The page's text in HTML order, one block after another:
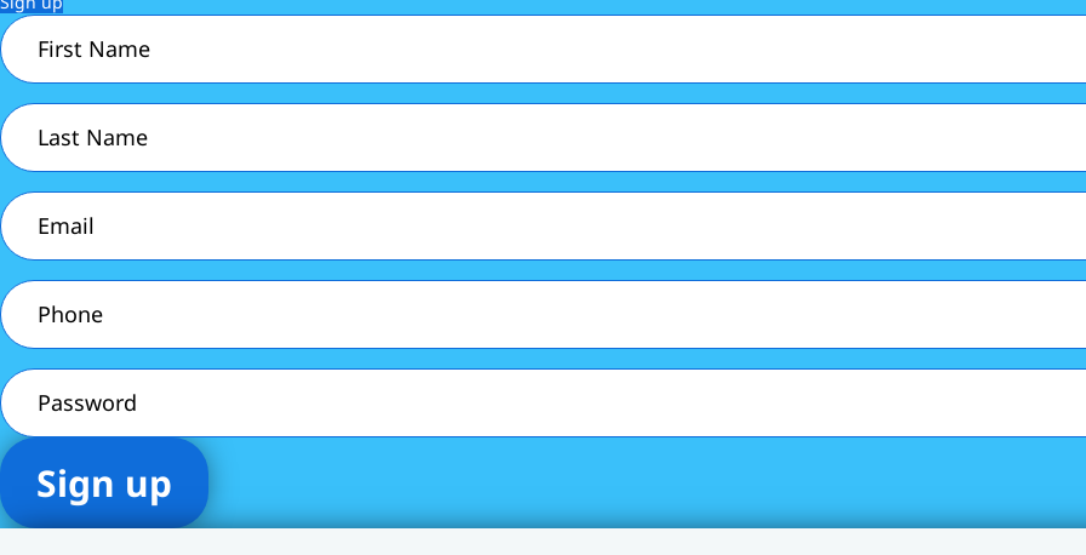
First
Name(Required)
Last
Name(Required)
Email
Phone
Password